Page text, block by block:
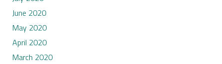
June 2020
May 2020
April 2020
March 2020